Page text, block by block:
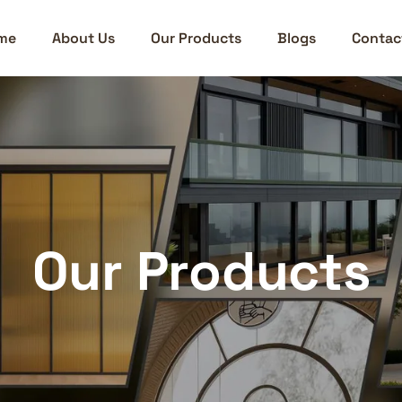
About Us Our Products Blogs
Our Products